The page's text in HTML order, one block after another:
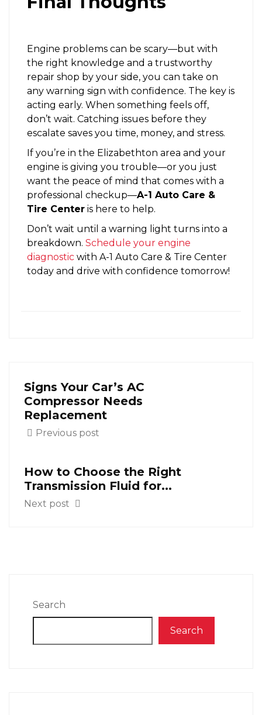
Engine problems can be scary—but with
the right knowledge and a trustworthy
repair shop by your side, you can take on
any warning sign with confidence. The key is
acting early. When something feels off,
don’t wait. Catching issues before they
escalate saves you time, money, and stress.
If you’re in the Elizabethton area and your
engine is giving you trouble—or you just
want the peace of mind that comes with a
professional checkup—A-1 Auto Care &
Tire Center is here to help.
Don’t wait until a warning light turns into a
breakdown. Schedule your engine
diagnostic with A-1 Auto Care & Tire Center
today and drive with confidence tomorrow!
Signs Your Car’s AC
Compressor Needs
Replacement
Previous post
How to Choose the Right
Transmission Fluid for...
Next post
Search
Search